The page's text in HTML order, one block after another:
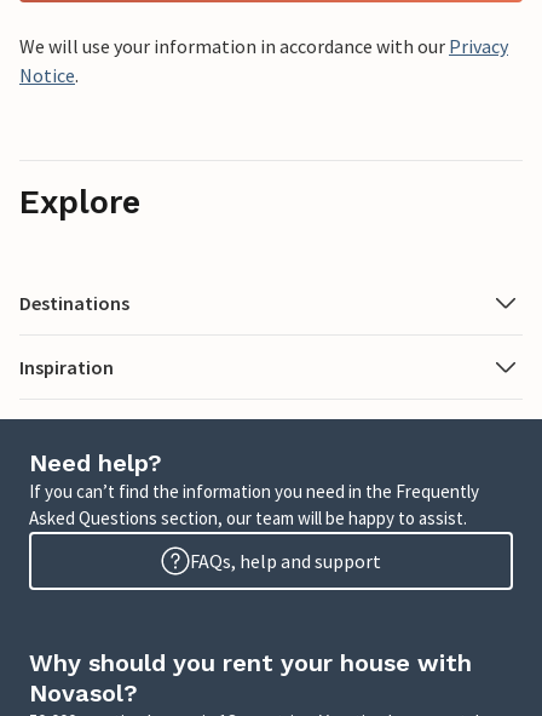
We will use your information in accordance with our Privacy
Notice.
Explore
Destinations
Inspiration
Need help?
If you can’t find the information you need in the Frequently
Asked Questions section, our team will be happy to assist.
FAQs, help and support
Why should you rent your house with
Novasol?